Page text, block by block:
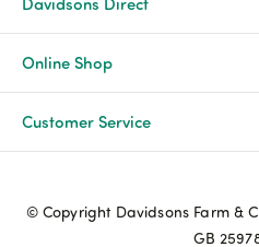
About Us
News & Events
Advice & Guides
Online Shop
All Products
Agriculture
Customer Service
© Copyright Davidsons Farm &
GB